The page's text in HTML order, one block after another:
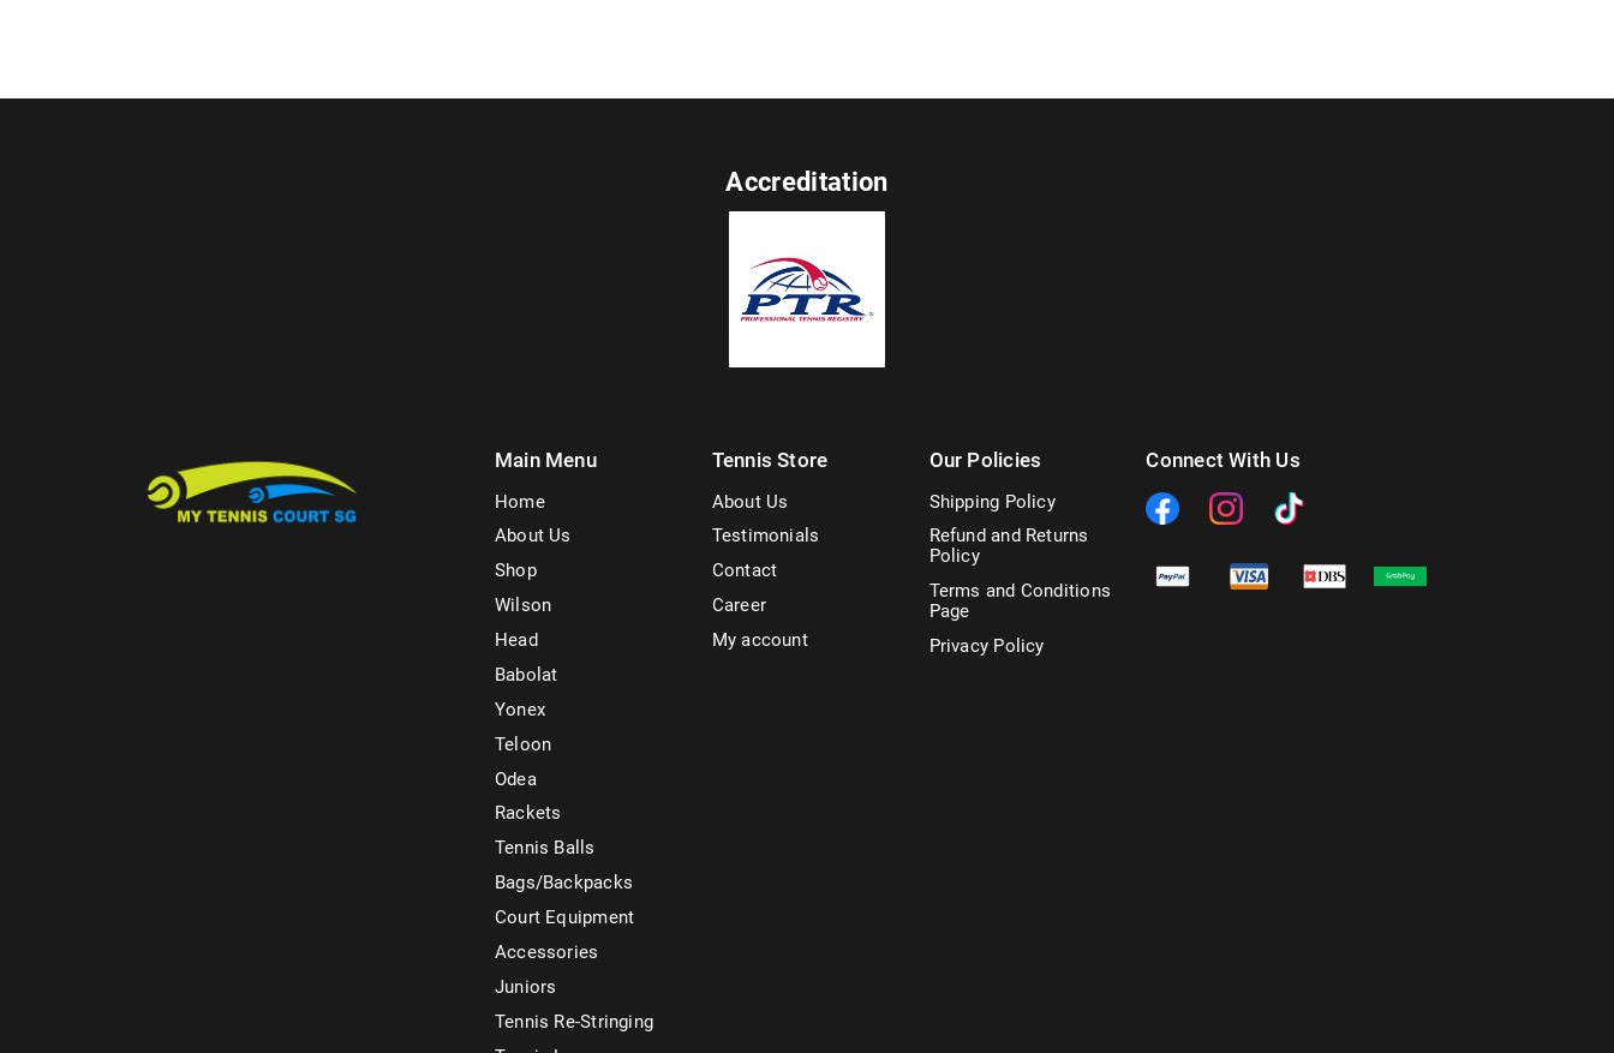
Accreditation
Main Menu
Home
About Us
Shop
Wilson
Head
Babolat
Yonex
Teloon
Odea
Rackets
Tennis Balls
Bags/Backpacks
Court Equipment
Accessories
Juniors
Tennis Re-Stringing
Tennis Store
About Us
Testimonials
Contact
Career
My account
Our Policies
Shipping Policy
Refund and Returns
Policy
Terms and Conditions
Page
Privacy Policy
Connect With Us